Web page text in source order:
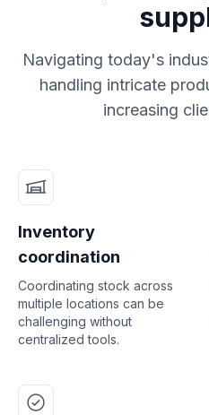
Navigating today's
handling intricate
increasing
Inventory
coordination
Coordinating stock across
multiple locations can be
challenging without
centralized tools.